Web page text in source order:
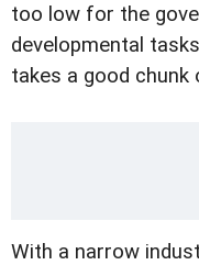
too low for the
developmental
takes a good chunk
With a narrow